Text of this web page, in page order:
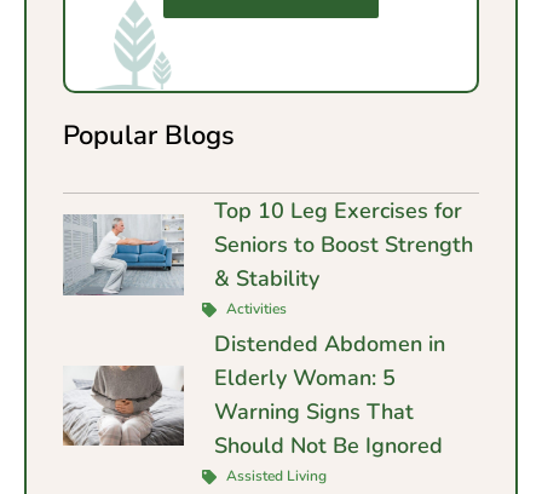
Popular Blogs
Top 10 Leg Exercises for
Seniors to Boost Strength
& Stability
Activities
Distended Abdomen in
Elderly Woman: 5
Warning Signs That
Should Not Be Ignored
Assisted Living